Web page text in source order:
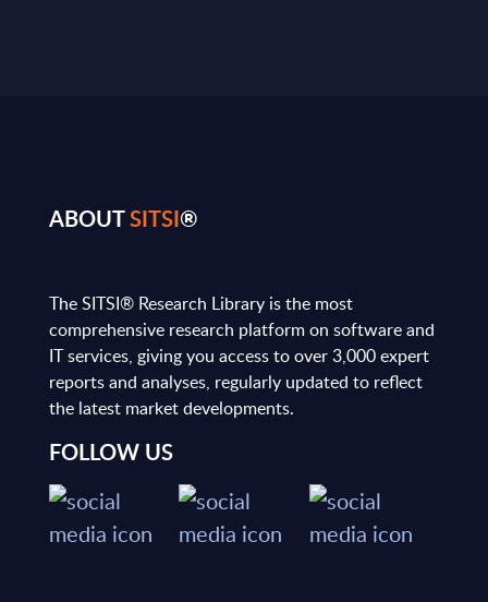
ABOUTSITSI®
The SITSI® Research Library is the most
comprehensive research platform on software and
IT services, giving you access to over 3,000 expert
reports and analyses, regularly updated to reflect
the latest market developments.
FOLLOW US